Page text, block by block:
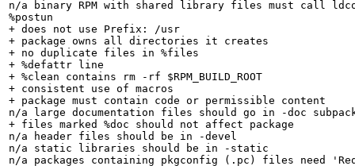
n/a binary RPM with shared library files must call
%postun
+ does not use Prefix: /usr
+ package owns all directories it creates
+ no duplicate files in %files
+ %defattr line
+ %clean contains rm -rf $RPM_BUILD_ROOT
+ consistent use of macros
+ package must contain code or permissible content
n/a large documentation files should go in -doc
+ files marked %doc should not affect package
n/a header files should be in -devel
n/a static libraries should be in -static
n/a packages containing pkgconfig (.pc) files need